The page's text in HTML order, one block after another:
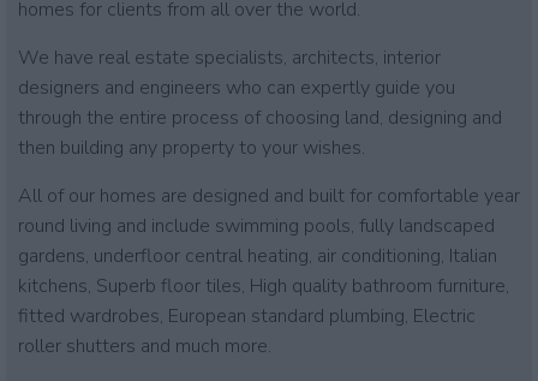
homes for clients from all over the world.
We have real estate specialists, architects, interior
designers and engineers who can expertly guide you
through the entire process of choosing land, designing and
then building any property to your wishes.
All of our homes are designed and built for comfortable year
round living and include swimming pools, fully landscaped
gardens, underfloor central heating, air conditioning, Italian
kitchens, Superb floor tiles, High quality bathroom furniture,
fitted wardrobes, European standard plumbing, Electric
roller shutters and much more.